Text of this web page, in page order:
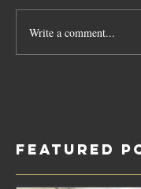
Write a comment...
Featured